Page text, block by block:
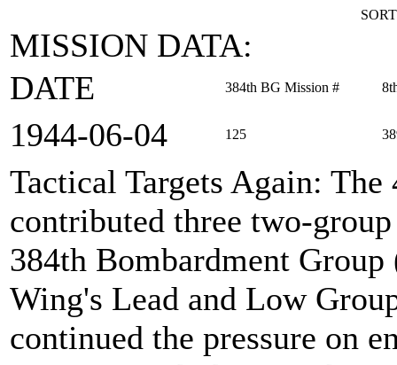
MISSION DATA:
DATE
384th BG Mission #
1944‑06‑04 125
Tactical Targets Again: The
contributed three two-
384th Bombardment
Wing's Lead and Low
continued the pressure on